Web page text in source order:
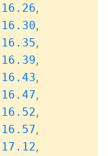
,
,
,
,
,
,
,
,
,